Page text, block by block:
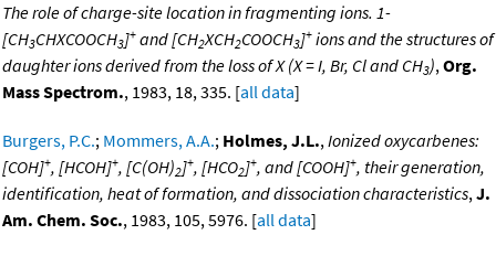
The role of charge-site location in fragmenting ions. 1-
[CH3CHXCOOCH3]+ and [CH2XCH2COOCH3]+ ions and the structures of
daughter ions derived from the loss of X (X = I, Br, Cl and CH3),Org.
Mass Spectrom., 1983, 18, 335. [all data]
Burgers, P.C.; Mommers, A.A.; Holmes, J.L.,Ionized oxycarbenes:
[COH]+, [HCOH]+, [C(OH)2]+, [HCO2]+, and [COOH]+, their generation,
identification, heat of formation, and dissociation characteristics,J.
Am. Chem. Soc., 1983, 105, 5976. [all data]